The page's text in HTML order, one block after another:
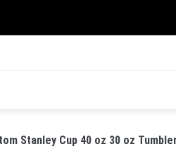
Stanley Cup 40 oz 30 oz